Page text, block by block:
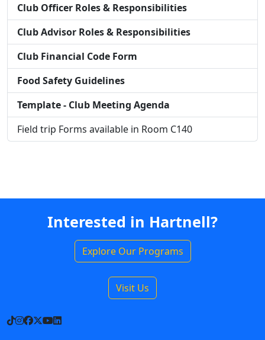
Club Officer Roles & Responsibilities
Club Advisor Roles & Responsibilities
Club Financial Code Form
Food Safety Guidelines
Template - Club Meeting Agenda
Field trip Forms available in Room C140
Interested in Hartnell?
Explore Our Programs
Visit Us
TikTok
Instagram
Facebook
X YouTube
LinkedIn